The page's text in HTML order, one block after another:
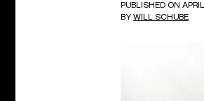
PUBLISHED ON
BY WILL SCHUBE